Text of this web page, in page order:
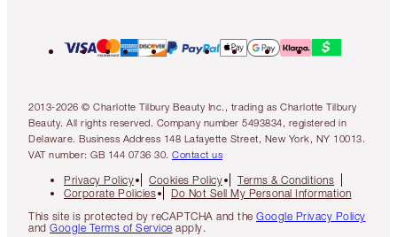
2013-2026 © Charlotte Tilbury Beauty Inc., trading as Charlotte Tilbury
Beauty. All rights reserved. Company number 5493834, registered in
Delaware. Business Address 148 Lafayette Street, New York, NY 10013.
VAT number: GB 144 0736 30. Contact us
Privacy Policy Cookies Policy
Terms & Conditions
Corporate Policies
Do Not Sell My Personal Information
This site is protected by reCAPTCHA and the Google Privacy Policy
and Google Terms of Service apply.